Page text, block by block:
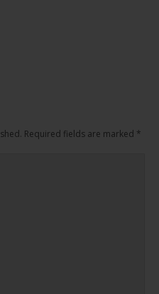
Required fields are marked *